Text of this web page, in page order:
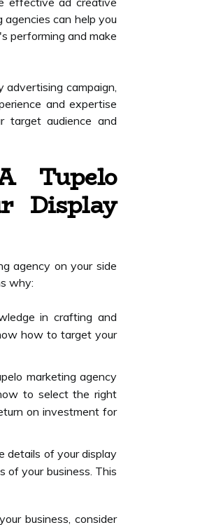
can help you
performing and make
advertising campaign,
and expertise
target audience and
Tupelo
Display
agency on your side
why:
in crafting and
how to target your
marketing agency
to select the right
on investment for
details of your display
of your business. This
business, consider